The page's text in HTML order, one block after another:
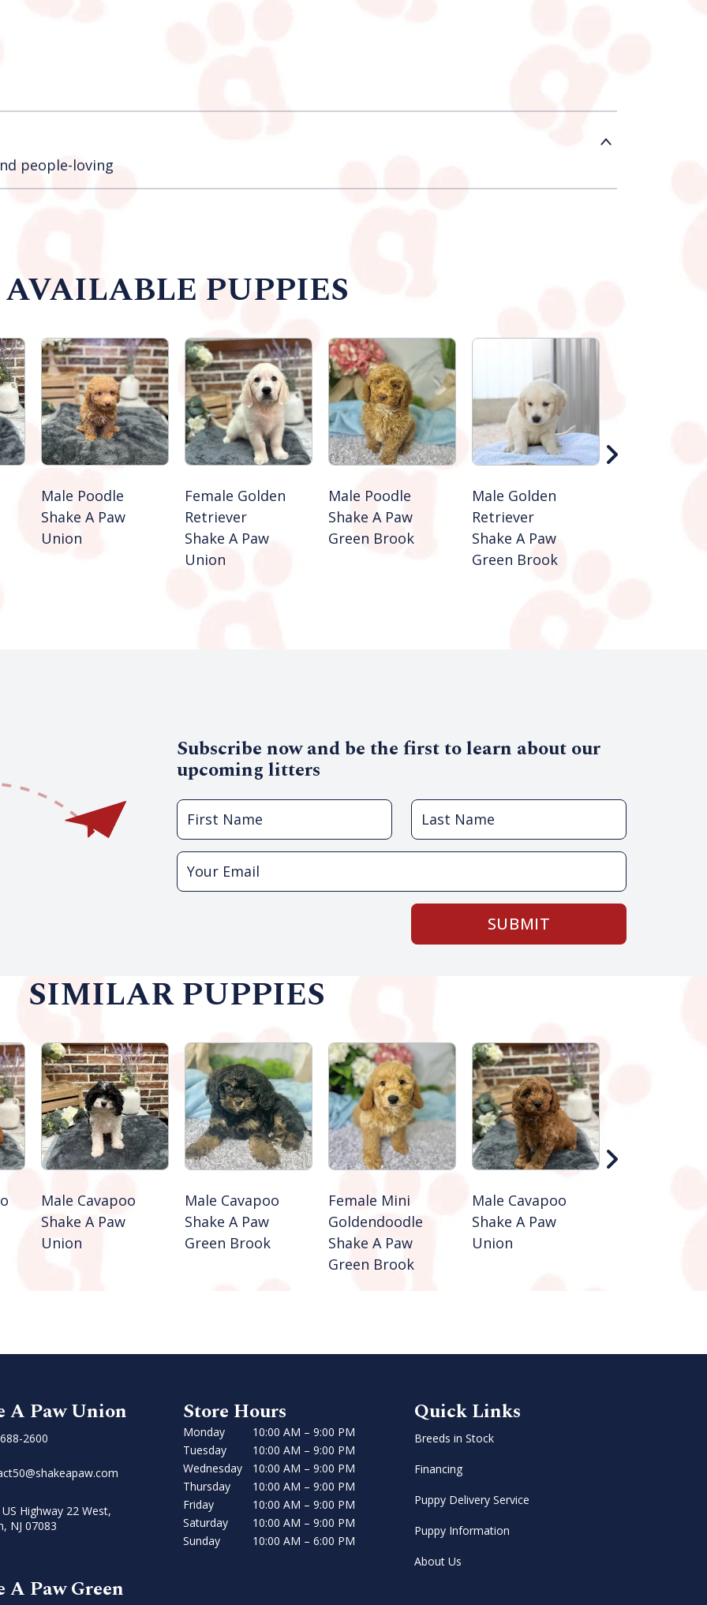
people-loving
AVAILABLE PUPPIES
Male Poodle
Shake A Paw
Union
Female Golden
Retriever
Shake A Paw
Union
Male Poodle
Shake A Paw
Green Brook
Male Golden
Retriever
Shake A Paw
Green Brook
Subscribe now and be the first to learn about our
upcoming litters
SUBMIT
SIMILAR PUPPIES
Male Cavapoo
Shake A Paw
Union
Male Cavapoo
Shake A Paw
Green Brook
Female Mini
Goldendoodle
Shake A Paw
Green Brook
Male Cavapoo
Shake A Paw
Union
A Paw Union
2600
Highway 22 West,
NJ 07083
A Paw Green
Store Hours
Monday
10:00 AM – 9:00 PM
Tuesday
10:00 AM – 9:00 PM
Wednesday
10:00 AM – 9:00 PM
Thursday
10:00 AM – 9:00 PM
Friday
10:00 AM – 9:00 PM
Saturday
10:00 AM – 9:00 PM
Sunday
10:00 AM – 6:00 PM
Quick Links
Breeds in Stock
Financing
Puppy Delivery Service
Puppy Information
About Us